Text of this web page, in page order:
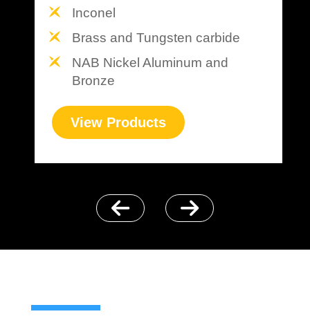
Inconel
Brass and Tungsten carbide
NAB Nickel Aluminum and
Bronze
View Products